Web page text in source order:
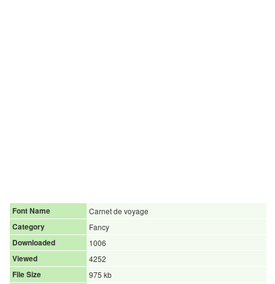
Font Name
Carnet de voyage
Category
Fancy
Downloaded
1006
Viewed
4252
File Size
975 kb